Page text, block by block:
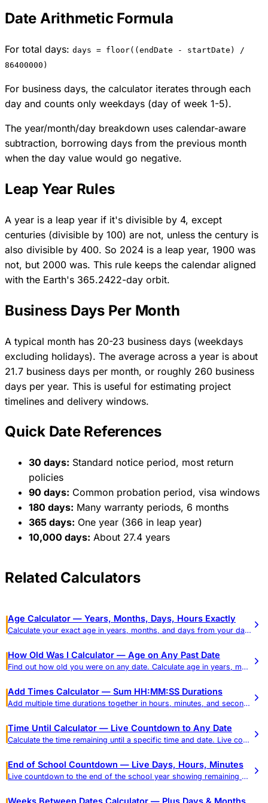
Date Arithmetic Formula
For total days: days = floor((endDate - startDate) /
86400000)
For business days, the calculator iterates through each
day and counts only weekdays (day of week 1-5).
The year/month/day breakdown uses calendar-aware
subtraction, borrowing days from the previous month
when the day value would go negative.
Leap Year Rules
A year is a leap year if it's divisible by 4, except
centuries (divisible by 100) are not, unless the century is
also divisible by 400. So 2024 is a leap year, 1900 was
not, but 2000 was. This rule keeps the calendar aligned
with the Earth's 365.2422-day orbit.
Business Days Per Month
A typical month has 20-23 business days (weekdays
excluding holidays). The average across a year is about
21.7 business days per month, or roughly 260 business
days per year. This is useful for estimating project
timelines and delivery windows.
Quick Date References
30 days: Standard notice period, most return
policies
90 days: Common probation period, visa windows
180 days: Many warranty periods, 6 months
365 days: One year (366 in leap year)
10,000 days: About 27.4 years
Related Calculators
Age Calculator — Years, Months, Days, Hours Exactly
Calculate your exact age in years, months, and days from your date of birth. See age in weeks, hours, and total days, plus a reference table of common ages in every unit.
How Old Was I Calculator — Age on Any Past Date
Find out how old you were on any date. Calculate age in years, months, days, hours, minutes, and seconds.
Add Times Calculator — Sum HH:MM:SS Durations
Add multiple time durations together in hours, minutes, and seconds. Get results in HH:MM:SS and decimal hours.
Time Until Calculator — Live Countdown to Any Date
Calculate the time remaining until a specific time and date. Live countdown in days, hours, minutes, and seconds.
End of School Countdown — Live Days, Hours, Minutes
Live countdown to the end of the school year showing remaining school days (weekdays) and calendar days in real time, plus a weeks-to-school-days reference and dismissal-time mode.
Weeks Between Dates Calculator — Plus Days & Months